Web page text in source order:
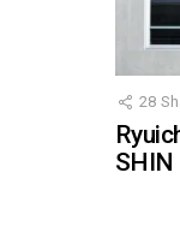
28
SHIN